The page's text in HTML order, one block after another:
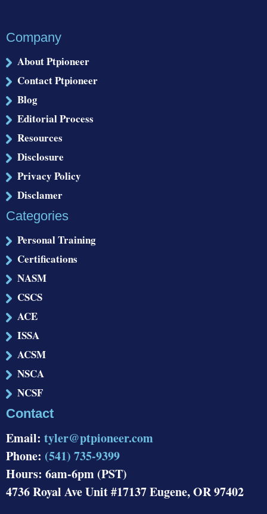
Company
About Ptpioneer
Contact Ptpioneer
Blog
Editorial Process
Resources
Disclosure
Privacy Policy
Disclamer
Categories
Personal Training
Certifications
NASM
CSCS
ACE
ISSA
ACSM
NSCA
NCSF
Contact
Email: tyler@ptpioneer.com
Phone: (541) 735-9399
Hours: 6am-6pm (PST)
4736 Royal Ave Unit #17137 Eugene, OR 97402